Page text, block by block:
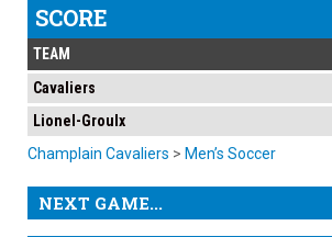
SCORE
TEAM
Cavaliers
Lionel-Groulx
Champlain Cavaliers > Men’s Soccer
NEXT GAME...